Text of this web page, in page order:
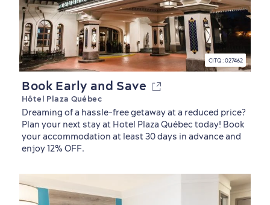
Book Early and Save
Hôtel Plaza Québec
Dreaming of a hassle-free getaway at a reduced price?
Plan your next stay at Hotel Plaza Québec today! Book
your accommodation at least 30 days in advance and
enjoy 12% OFF.
CITQ : 027462